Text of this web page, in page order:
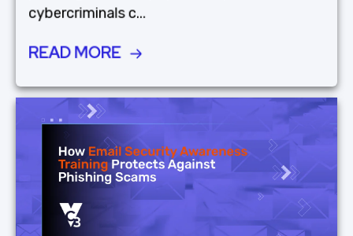
cybercriminals c...
READ MORE